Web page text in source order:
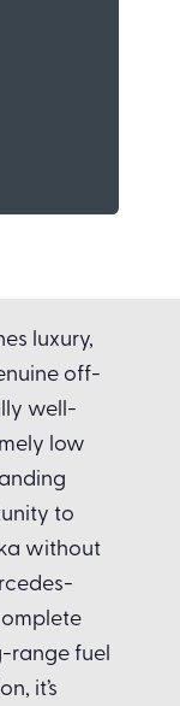
luxury,
off-
well-
low
to
without
range fuel
it’s